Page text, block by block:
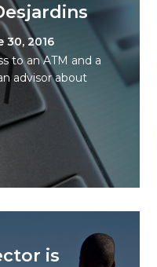
30, 2016
to an ATM and a
advisor about
is